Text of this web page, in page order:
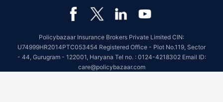
Policybazaar Insurance Brokers Private Limited CIN:
U74999HR2014PTC053454 Registered Office - Plot No.119, Sector
- 44, Gurugram - 122001, Haryana Tel no. : 0124-4218302 Email ID:
care@policybazaar.com